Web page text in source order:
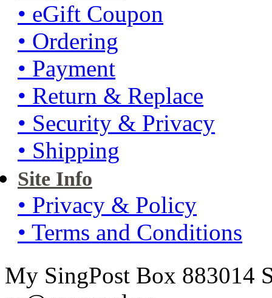
• eGift Coupon
• Ordering
• Payment
• Return & Replace
• Security & Privacy
• Shipping
Site Info
• Privacy & Policy
• Terms and Conditions
My SingPost Box 883014